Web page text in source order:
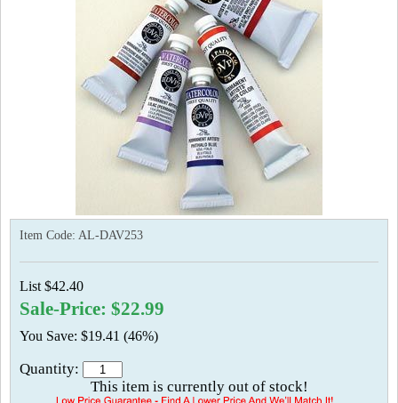
Item Code: AL-DAV253
List $42.40
Sale-Price: $22.99
You Save: $19.41 (46%)
Quantity:
This item is currently out of stock!